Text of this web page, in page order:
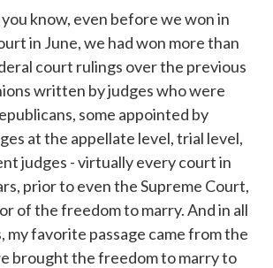
know, even before we won in
in June, we had won more than
court rulings over the previous
written by judges who were
some appointed by
at the appellate level, trial level,
judges - virtually every court in
prior to even the Supreme Court,
of the freedom to marry. And in all
my favorite passage came from the
brought the freedom to marry to